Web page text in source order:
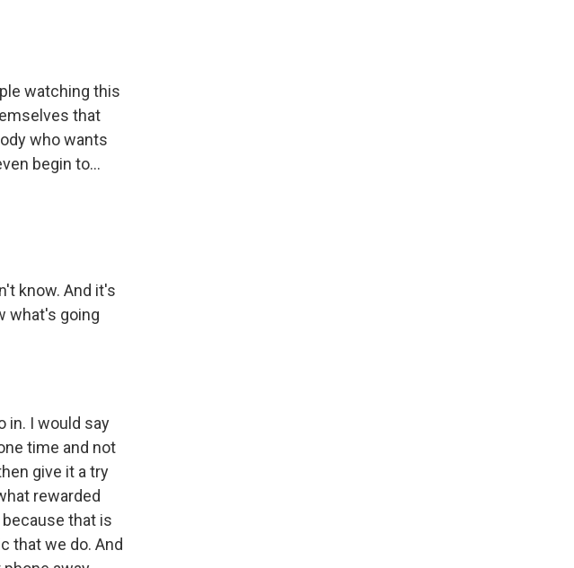
watching this
that
who wants
begin to...
know. And it's
what's going
in. I would say
time and not
give it a try
rewarded
that is
that we do. And